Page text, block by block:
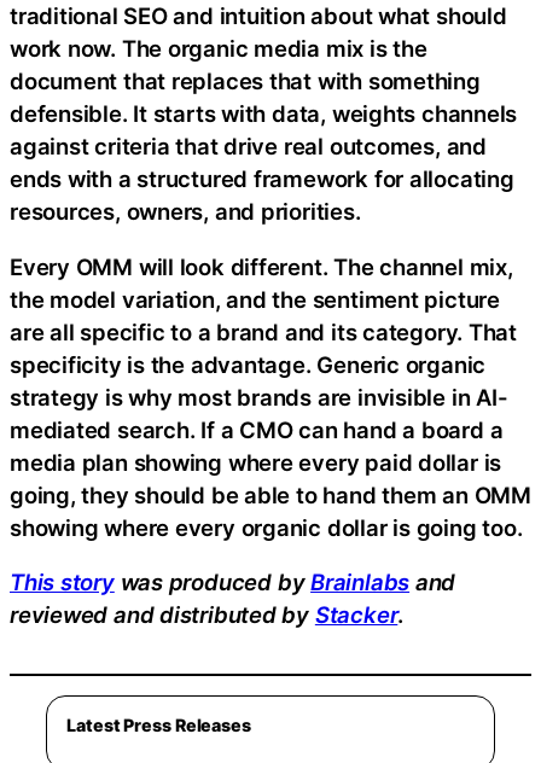
traditional SEO and intuition about what should
work now. The organic media mix is the
document that replaces that with something
defensible. It starts with data, weights channels
against criteria that drive real outcomes, and
ends with a structured framework for allocating
resources, owners, and priorities.
Every OMM will look different. The channel mix,
the model variation, and the sentiment picture
are all specific to a brand and its category. That
specificity is the advantage. Generic organic
strategy is why most brands are invisible in AI-
mediated search. If a CMO can hand a board a
media plan showing where every paid dollar is
going, they should be able to hand them an OMM
showing where every organic dollar is going too.
This storywas produced byBrainlabs and
reviewed and distributed by Stacker.
Latest Press Releases